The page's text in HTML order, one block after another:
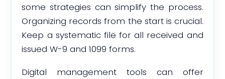
some strategies can simplify the process.
Organizing records from the start is crucial.
Keep a systematic file for all received and
issued W-9 and 1099 forms.
Digital management tools can offer